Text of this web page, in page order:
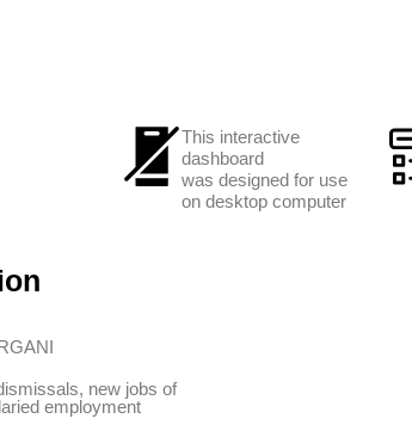
This interactive
dashboard
was designed for use
on desktop computer
new jobs of
employment